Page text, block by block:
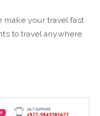
make your travel fast
to travel anywhere